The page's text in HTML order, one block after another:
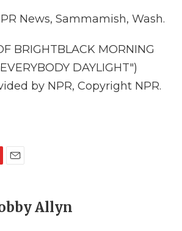
News, Sammamish, Wash.
BRIGHTBLACK MORNING
DAYLIGHT")
by NPR, Copyright NPR.
i
l
Allyn